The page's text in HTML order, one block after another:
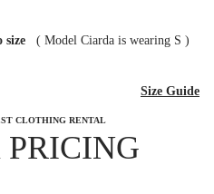
size ( Model Ciarda is wearing S )
Size Guide
CLOTHING RENTAL